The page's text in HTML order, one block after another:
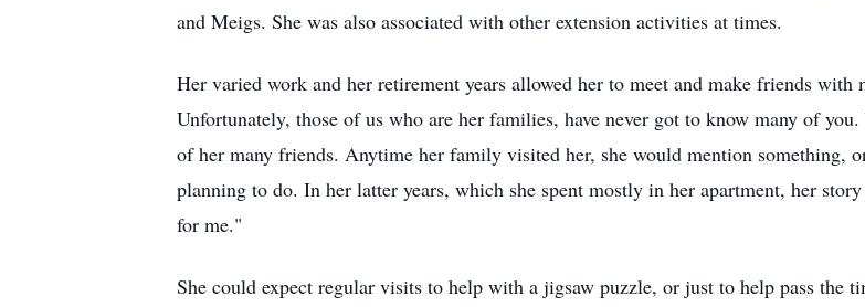
and Meigs. She was also associated with other extension activities at times.
Her varied work and her retirement years allowed her to meet and make friends
Unfortunately, those of us who are her families, have never got to know many of
of her many friends. Anytime her family visited her, she would mention something,
planning to do. In her latter years, which she spent mostly in her apartment, her
for me."
She could expect regular visits to help with a jigsaw puzzle, or just to help pass the